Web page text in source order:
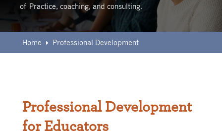
of Practice, coaching, and consulting.
Home E Professional Development
Professional Development
for Educators